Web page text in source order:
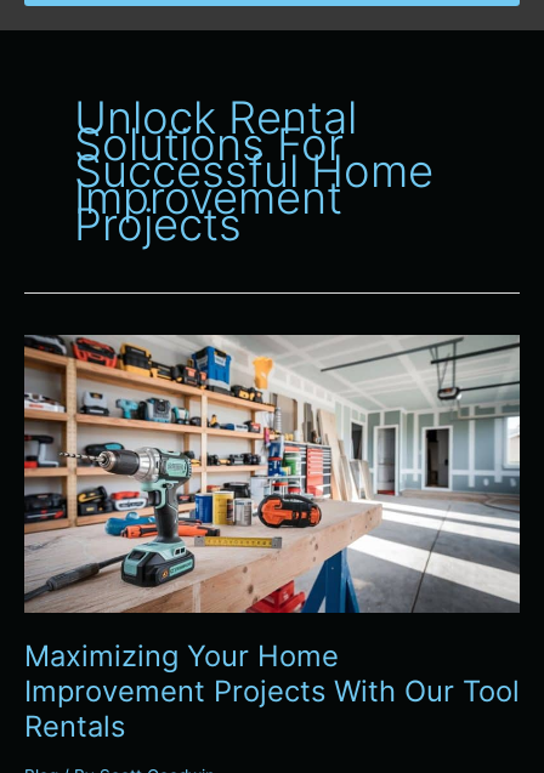
Unlock Rental
Solutions For
Successful Home
Improvement
Projects
Maximizing Your Home
Improvement Projects With Our Tool
Rentals
Maximizing
Your
Home
Improvement
Projects
With
Our
Tool
Rentals